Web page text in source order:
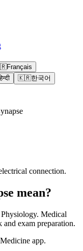
Français
🇰🇷한국어
connection.
mean?
Medical
exam preparation.
app.